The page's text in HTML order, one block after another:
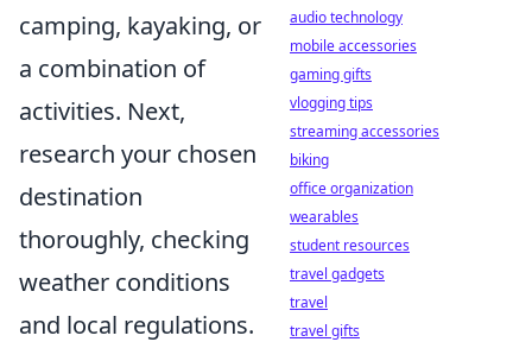
camping, kayaking, or
a combination of
activities. Next,
research your chosen
destination
thoroughly, checking
weather conditions
and local regulations.
audio technology
mobile accessories
gaming gifts
vlogging tips
streaming accessories
biking
office organization
wearables
student resources
travel gadgets
travel
travel gifts